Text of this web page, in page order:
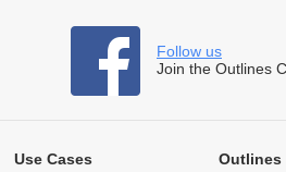
Follow us
Join the Outlines
Use Cases Outlines